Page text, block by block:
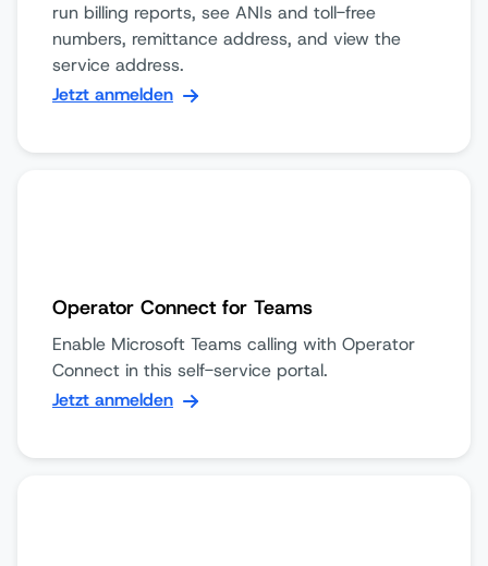
run billing reports, see ANIs and toll-free
numbers, remittance address, and view the
service address.
Jetzt anmelden
Operator Connect for Teams
Enable Microsoft Teams calling with Operator
Connect in this self-service portal.
Jetzt anmelden